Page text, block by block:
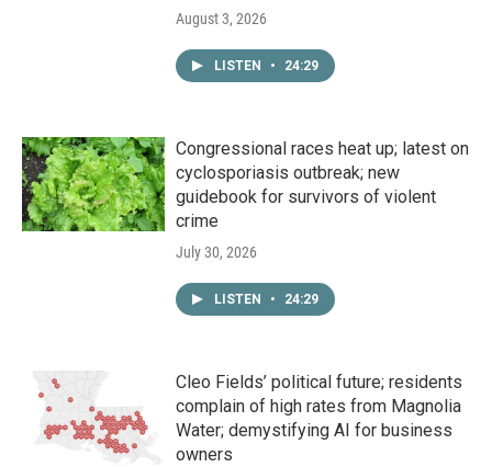
August 3, 2026
LISTEN • 24:29
Congressional races heat up; latest on
cyclosporiasis outbreak; new
guidebook for survivors of violent
crime
July 30, 2026
LISTEN • 24:29
Cleo Fields’ political future; residents
complain of high rates from Magnolia
Water; demystifying AI for business
owners